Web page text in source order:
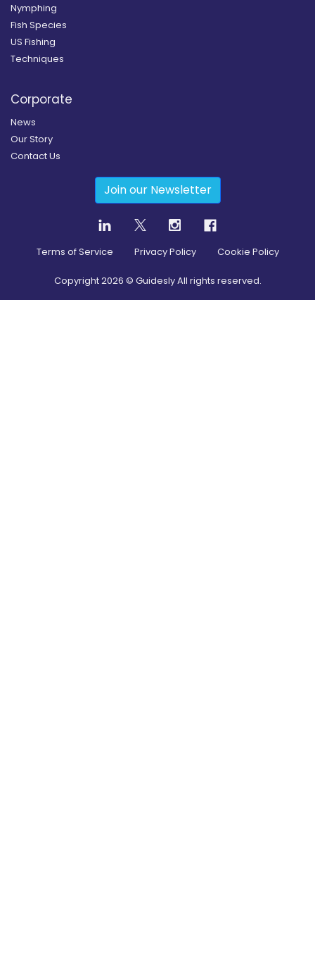
Nymphing
Fish Species
US Fishing
Techniques
Corporate
News
Our Story
Contact Us
Join our Newsletter
Terms of Service Privacy Policy Cookie Policy
Copyright2026 © Guidesly All rights reserved.